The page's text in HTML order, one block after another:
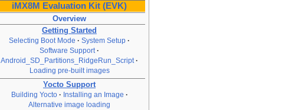
iMX8M Evaluation Kit (EVK)
Overview
Getting Started
Selecting Boot Mode
System Setup
Software Support
Android_SD_Partitions_RidgeRun_Script
Loading pre-built images
Yocto Support
Building Yocto
Installing an Image
Alternative image loading